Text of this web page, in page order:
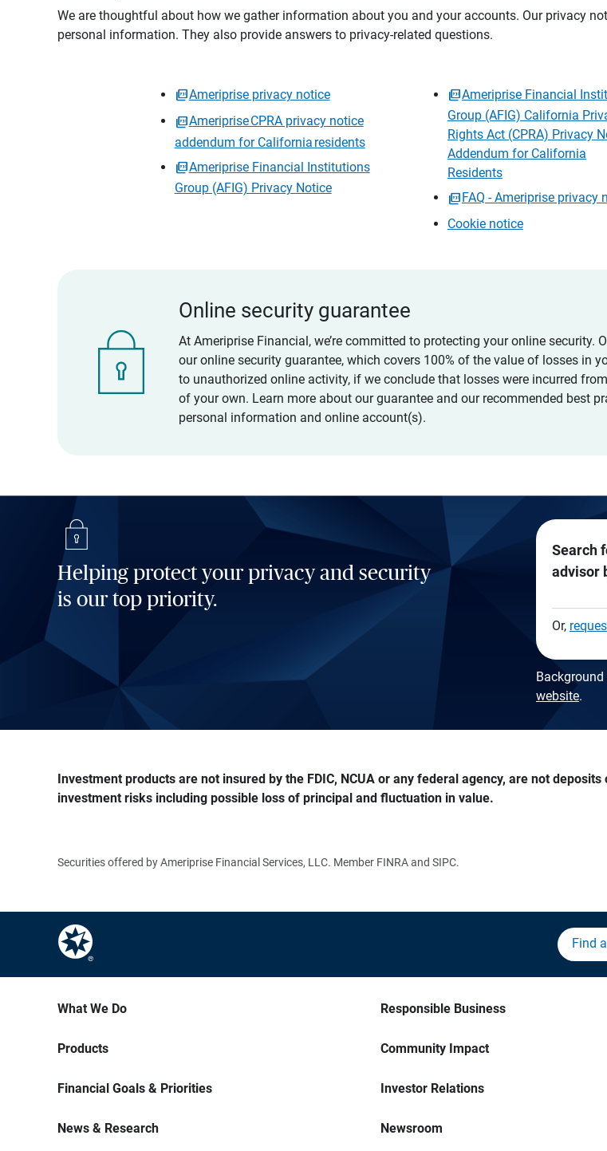
We are thoughtful about how we gather information about you and your accounts. Our privacy
personal information. They also provide answers to privacy-related questions.
Ameriprise privacy notice
Ameriprise CPRA privacy notice
addendum for California residents
Ameriprise Financial Institutions
Group (AFIG) Privacy Notice
Ameriprise Financial
Group (AFIG) California
Rights Act (CPRA) Privacy
Addendum for California
Residents
FAQ - Ameriprise privacy
Cookie notice
Online security guarantee
At Ameriprise Financial, we’re committed to protecting your online security.
our online security guarantee, which covers 100% of the value of losses in
to unauthorized online activity, if we conclude that losses were incurred
of your own. Learn more about our guarantee and our recommended best
personal information and online account(s).
Helping protect your privacy and security
is our top priority.
Search
advisor
Or,
website.
Investment products are not insured by the FDIC, NCUA or any federal agency, are not
investment risks including possible loss of principal and fluctuation in value.
Securities offered by Ameriprise Financial Services, LLC. Member FINRA and SIPC.
Find
What We Do
Products
Financial Goals & Priorities
News & Research
Responsible Business
Community Impact
Investor Relations
Newsroom